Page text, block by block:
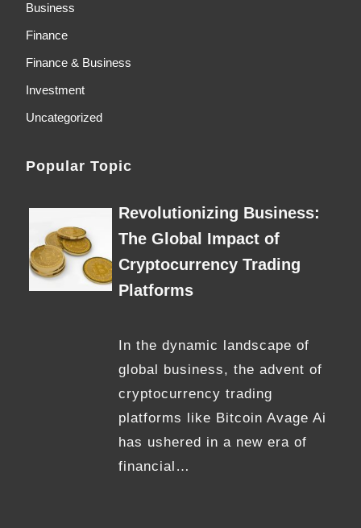
Business
Finance
Finance & Business
Investment
Uncategorized
Popular Topic
Revolutionizing Business:
The Global Impact of
Cryptocurrency Trading
Platforms
In the dynamic landscape of
global business, the advent of
cryptocurrency trading
platforms like Bitcoin Avage Ai
has ushered in a new era of
financial…